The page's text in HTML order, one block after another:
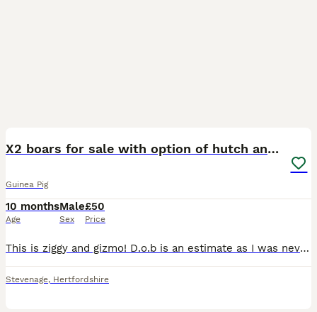
X2 boars for sale with option of hutch and/or cage
Guinea Pig
10 months
Age
Male
Sex
£50
Price
This is ziggy and gizmo! D.o.b is an estimate as I was never given one they were purchased from pets at home. They're friendly and very cute, unfortunately I have no had as much time handling them as
Stevenage, Hertfordshire